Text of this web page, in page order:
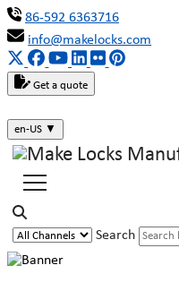
86-592 6363716
info@makelocks.com
Get a quote
en-US ▼
Search